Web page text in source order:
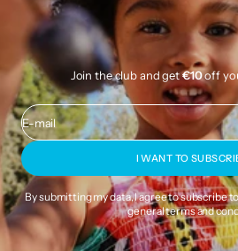
Join the club and get€10off
E-mail
I WANT TO
By submitting my data, I agree to subscribe
general terms and